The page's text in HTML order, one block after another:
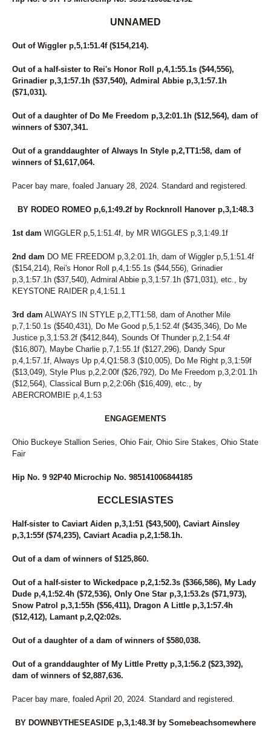
UNNAMED
Out of Wiggler p,5,1:51.4f ($154,214).
Out of a half-sister to Rei's Honor Roll p,4,1:55.1s ($44,556),
Grinadier p,3,1:57.1h ($37,540), Admiral Abbie p,3,1:57.1h
($71,031).
Out of a daughter of Do Me Freedom p,3,2:01.1h ($12,564), dam of
winners of $307,341.
Out of a granddaughter of Always In Style p,2,TT1:58, dam of
winners of $1,617,064.
Pacer bay mare, foaled January 28, 2024. Standard and registered.
BY RODEO ROMEO p,6,1:49.2f by Rocknroll Hanover p,3,1:48.3
1st dam WIGGLER p,5,1:51.4f, by MR WIGGLES p,3,1:49.1f
2nd dam DO ME FREEDOM p,3,2:01.1h, dam of Wiggler p,5,1:51.4f
($154,214), Rei's Honor Roll p,4,1:55.1s ($44,556), Grinadier
p,3,1:57.1h ($37,540), Admiral Abbie p,3,1:57.1h ($71,031), etc., by
KEYSTONE RAIDER p,4,1:51.1
3rd dam ALWAYS IN STYLE p,2,TT1:58, dam of Another Mile
p,7,1:50.1s ($540,431), Do Me Good p,5,1:52.4f ($435,346), Do Me
Justice p,3,1:53.2f ($412,844), Sounds Of Thunder p,2,1:54.4f
($16,807), Maybe Charlie p,7,1:55.1f ($127,296), Dandy Spur
p,4,1:57.1f, Always Up p,4,Q1:58.3 ($10,005), Do Me Right p,3,1:59f
($13,049), Style Plus p,2,2:00f ($26,792), Do Me Freedom p,3,2:01.1h
($12,564), Classical Burn p,2,2:06h ($16,409), etc., by
ABERCROMBIE p,4,1:53
ENGAGEMENTS
Ohio Buckeye Stallion Series, Ohio Fair, Ohio Sire Stakes, Ohio State
Fair
Hip No. 9 92P40 Microchip No. 985141006844185
ECCLESIASTES
Half-sister to Caviart Aiden p,3,1:51 ($43,500), Caviart Ainsley
p,3,1:55f ($74,235), Caviart Acadia p,2,1:58.1h.
Out of a dam of winners of $125,860.
Out of a half-sister to Wickedpace p,2,1:52.3s ($366,586), My Lady
Dude p,4,1:52.4h ($72,536), Only One Star p,3,1:53.2s ($71,973),
Snow Patrol p,3,1:55h ($56,411), Dragon A Little p,3,1:57.4h
($12,412), Lamant p,2,Q2:02s.
Out of a daughter of a dam of winners of $580,038.
Out of a granddaughter of My Little Pretty p,3,1:56.2 ($23,392),
dam of winners of $2,887,636.
Pacer bay mare, foaled April 20, 2024. Standard and registered.
BY DOWNBYTHESEASIDE p,3,1:48.3f by Somebeachsomewhere